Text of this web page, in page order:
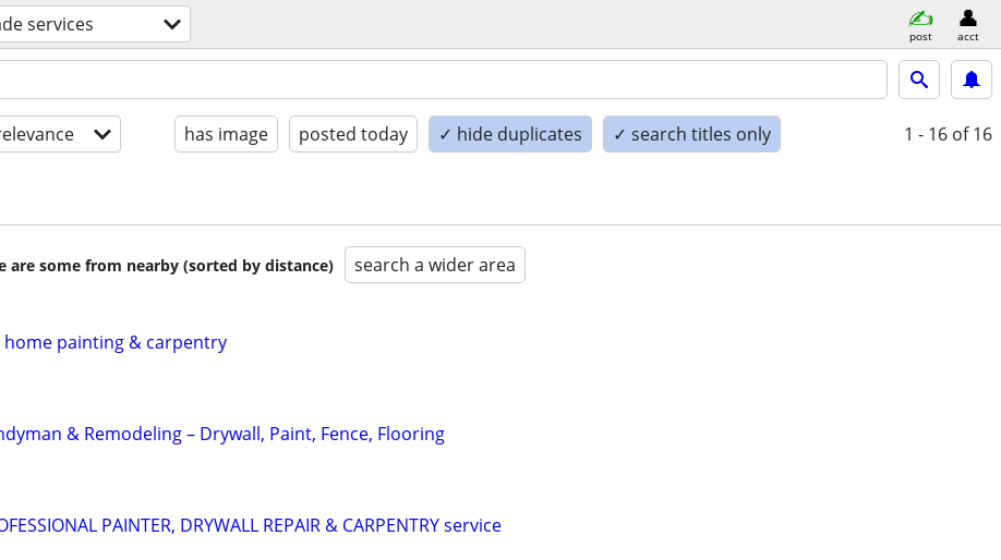
services post acct
has image posted today ✓ hide duplicates ✓ search titles only 1 - 16 of 16
are some from nearby (sorted by distance) search a wider area
painting & carpentry
& Remodeling – Drywall, Paint, Fence, Flooring
PAINTER, DRYWALL REPAIR & CARPENTRY service